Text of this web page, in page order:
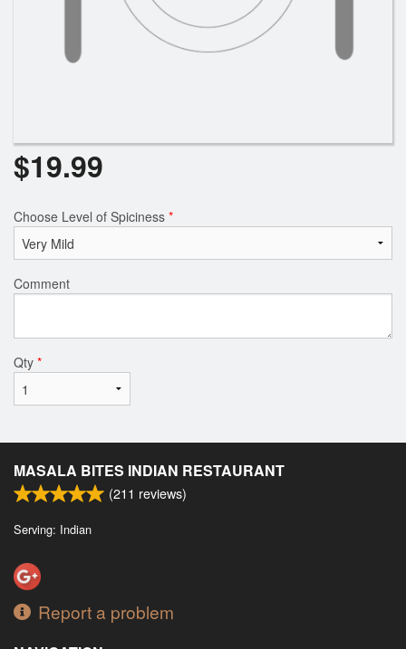
$19.99
Choose Level of Spiciness *
Comment
Qty *
MASALA BITES INDIAN RESTAURANT
(211 reviews)
Serving: Indian
Report a problem